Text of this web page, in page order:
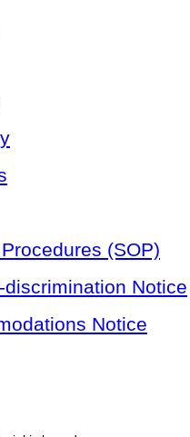
(SOP)
Notice
Notice